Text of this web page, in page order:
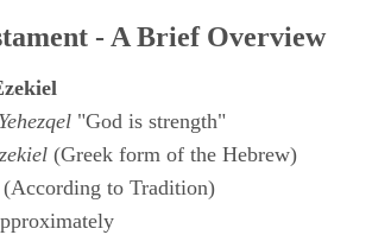
- A Brief Overview
Yehezqel "God is strength"
(Greek form of the Hebrew)
to Tradition)